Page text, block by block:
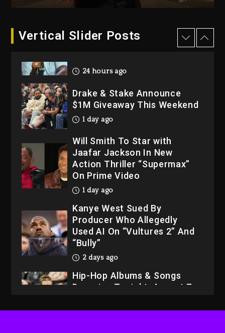
Vertical Slider Posts
Dame Dash Calls Out Loren
His Bankruptcy
Drake & Stake Announce
1 day ago
Will Smith To Star with
Action Thriller “Supermax”
On Prime Video
1 day ago
Producer Who Allegedly
Used AI On “Vultures 2” And
“Bully”
2 days ago
Hip-Hop Albums & Songs
Dropping Tonight, August 7,
2026